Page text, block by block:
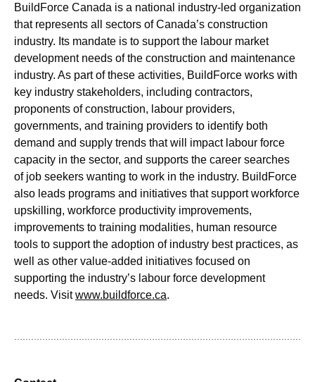
BuildForce Canada is a national industry-led organization
that represents all sectors of Canada’s construction
industry. Its mandate is to support the labour market
development needs of the construction and maintenance
industry. As part of these activities, BuildForce works with
key industry stakeholders, including contractors,
proponents of construction, labour providers,
governments, and training providers to identify both
demand and supply trends that will impact labour force
capacity in the sector, and supports the career searches
of job seekers wanting to work in the industry. BuildForce
also leads programs and initiatives that support workforce
upskilling, workforce productivity improvements,
improvements to training modalities, human resource
tools to support the adoption of industry best practices, as
well as other value-added initiatives focused on
supporting the industry’s labour force development
needs. Visitwww.buildforce.ca.